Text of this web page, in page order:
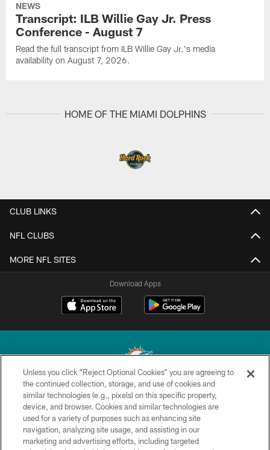
NEWS
Transcript: ILB Willie Gay Jr. Press
Conference - August 7
Read the full transcript from ILB Willie Gay Jr.'s media
availability on August 7, 2026.
HOME OF THE MIAMI DOLPHINS
CLUB LINKS
NFL CLUBS
MORE NFL SITES
Download Apps
© 2026 Miami Dolphins, Ltd. All rights reserved.
TERMS & CONDITIONS
PRIVACY POLICY
Unless you click “Reject Optional Cookies” you are agreeing to
the continued collection, storage, and use of cookies and
similar technologies (e.g., pixels) on this specific property,
device, and browser. Cookies and similar technologies are
used for a variety of purposes such as enhancing site
navigation, analyzing site usage, and assisting in our
marketing and advertising efforts, including targeted